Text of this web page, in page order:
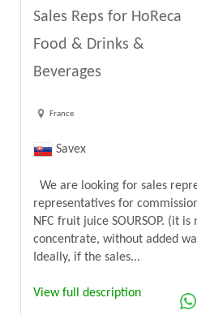
Sales Reps for HoReca
Food & Drinks &
Beverages
France
Savex
We are looking for sales
representatives for
NFC fruit juice SOURSOP. (it
concentrate, without added
Ideally, if the sales...
View full description